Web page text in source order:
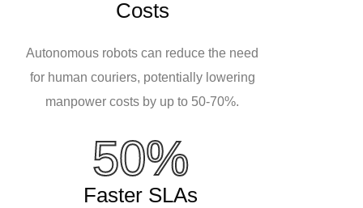
Costs
Autonomous robots can reduce the need
for human couriers, potentially lowering
manpower costs by up to 50-70%.
50%
Faster SLAs